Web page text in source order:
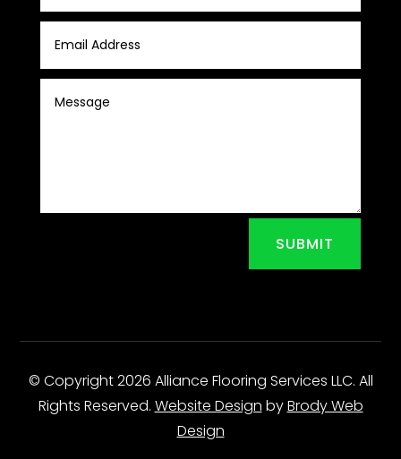
SUBMIT
© Copyright 2026 Alliance Flooring Services LLC. All
Rights Reserved. Website Design byBrody Web
Design